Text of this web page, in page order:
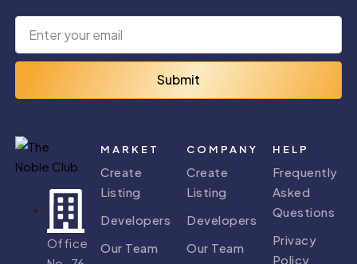
Submit
Office
MARKET
Create
Listing
Developers
Our Team
COMPANY
Create
Listing
Developers
Our Team
HELP
Frequently
Asked
Questions
Privacy
Policy